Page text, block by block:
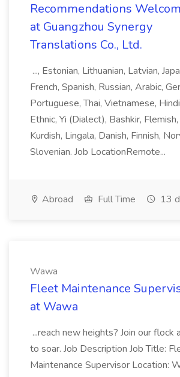
Recommendations
at Guangzhou Synergy
Translations Co., Ltd.
..., Estonian, Lithuanian, Latvian,
French, Spanish, Russian, Arabic,
Portuguese, Thai, Vietnamese,
Ethnic, Yi (Dialect), Bashkir,
Kurdish, Lingala, Danish, Finnish,
Slovenian. Job LocationRemote...
Abroad Full Time 13
Wawa
Fleet Maintenance
at Wawa
...reach new heights? Join our flock
to soar. Job Description Job Title:
Maintenance Supervisor Location: